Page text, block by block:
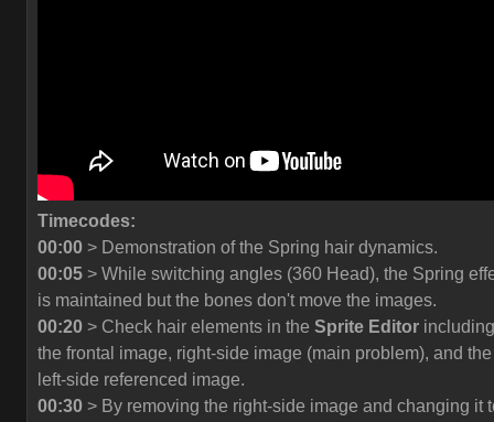
Timecodes:
00:00 > Demonstration of the Spring hair dynamics.
00:05 > While switching angles (360 Head), the Spring
is maintained but the bones don't move the images.
00:20 > Check hair elements in the Sprite Editor including
the frontal image, right-side image (main problem), and the
left-side referenced image.
00:30 > By removing the right-side image and changing it